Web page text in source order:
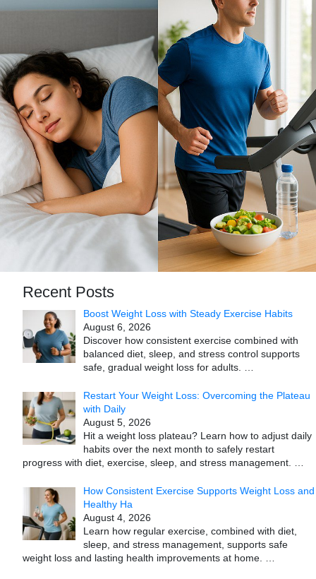
Recent Posts
Boost Weight Loss with Steady Exercise Habits
August 6, 2026
Discover how consistent exercise combined with
balanced diet, sleep, and stress control supports
safe, gradual weight loss for adults.
Restart Your Weight Loss: Overcoming the Plateau
with Daily
August 5, 2026
Hit a weight loss plateau? Learn how to adjust daily
habits over the next month to safely restart
progress with diet, exercise, sleep, and stress management.
How Consistent Exercise Supports Weight Loss and
Healthy Ha
August 4, 2026
Learn how regular exercise, combined with diet,
sleep, and stress management, supports safe
weight loss and lasting health improvements at home.